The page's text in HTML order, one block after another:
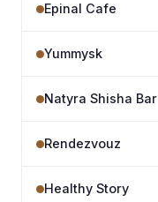
Epinal Cafe
Yummysk
Natyra Shisha Bar
Rendezvouz
Healthy Story